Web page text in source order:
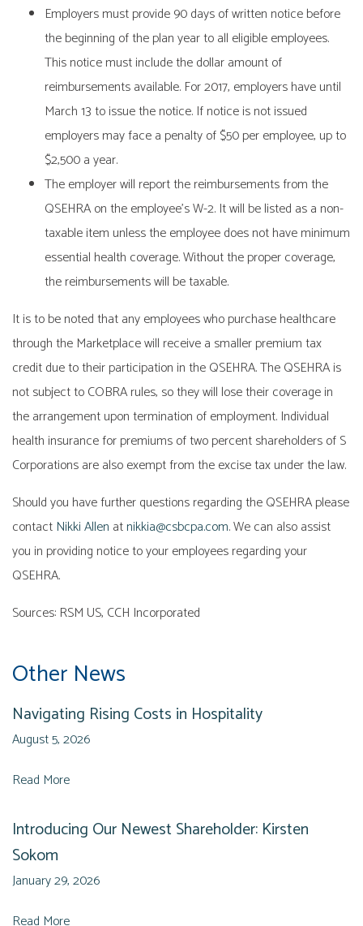
Employers must provide 90 days of written notice before
the beginning of the plan year to all eligible employees.
This notice must include the dollar amount of
reimbursements available. For 2017, employers have until
March 13 to issue the notice. If notice is not issued
employers may face a penalty of $50 per employee, up to
$2,500 a year.
The employer will report the reimbursements from the
QSEHRA on the employee’s W-2. It will be listed as a non-
taxable item unless the employee does not have minimum
essential health coverage. Without the proper coverage,
the reimbursements will be taxable.
It is to be noted that any employees who purchase healthcare
through the Marketplace will receive a smaller premium tax
credit due to their participation in the QSEHRA. The QSEHRA is
not subject to COBRA rules, so they will lose their coverage in
the arrangement upon termination of employment. Individual
health insurance for premiums of two percent shareholders of S
Corporations are also exempt from the excise tax under the law.
Should you have further questions regarding the QSEHRA please
contact Nikki Allen atnikkia@csbcpa.com. We can also assist
you in providing notice to your employees regarding your
QSEHRA.
Sources: RSM US, CCH Incorporated
Other News
Navigating Rising Costs in Hospitality
August 5, 2026
Read More
Introducing Our Newest Shareholder: Kirsten
Sokom
January 29, 2026
Read More